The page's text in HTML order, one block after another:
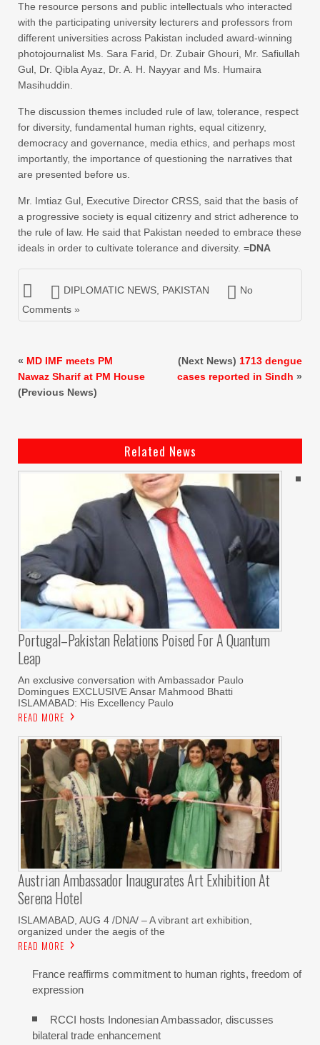
The resource persons and public intellectuals who interacted
with the participating university lecturers and professors from
different universities across Pakistan included award-winning
photojournalist Ms. Sara Farid, Dr. Zubair Ghouri, Mr. Safiullah
Gul, Dr. Qibla Ayaz, Dr. A. H. Nayyar and Ms. Humaira
Masihuddin.
The discussion themes included rule of law, tolerance, respect
for diversity, fundamental human rights, equal citizenry,
democracy and governance, media ethics, and perhaps most
importantly, the importance of questioning the narratives that
are presented before us.
Mr. Imtiaz Gul, Executive Director CRSS, said that the basis of
a progressive society is equal citizenry and strict adherence to
the rule of law. He said that Pakistan needed to embrace these
ideals in order to cultivate tolerance and diversity. =DNA
DIPLOMATIC NEWS PAKISTAN
No
Comments »
« MD IMF meets PM
Nawaz Sharif at PM House
(Previous News)
(Next News) 1713 dengue
cases reported in Sindh »
Related News
Portugal–Pakistan Relations Poised For A Quantum
Leap
An exclusive conversation with Ambassador Paulo
Domingues EXCLUSIVE Ansar Mahmood Bhatti
ISLAMABAD: His Excellency Paulo
READ MORE
Austrian Ambassador Inaugurates Art Exhibition At
Serena Hotel
ISLAMABAD, AUG 4 /DNA/ – A vibrant art exhibition,
organized under the aegis of the
READ MORE
France reaffirms commitment to human rights, freedom of
expression
RCCI hosts Indonesian Ambassador, discusses
bilateral trade enhancement